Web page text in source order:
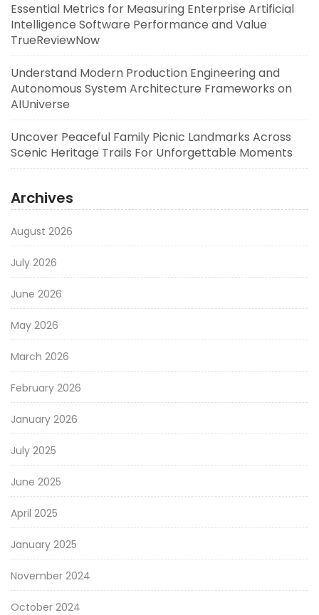
Essential Metrics for Measuring Enterprise Artificial
Intelligence Software Performance and Value
TrueReviewNow
Understand Modern Production Engineering and
Autonomous System Architecture Frameworks on
AIUniverse
Uncover Peaceful Family Picnic Landmarks Across
Scenic Heritage Trails For Unforgettable Moments
Archives
August 2026
July 2026
June 2026
May 2026
March 2026
February 2026
January 2026
July 2025
June 2025
April 2025
January 2025
November 2024
October 2024